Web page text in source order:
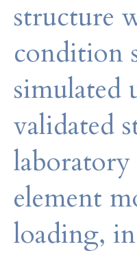
structure
condition
simulated
validated
element
loading,